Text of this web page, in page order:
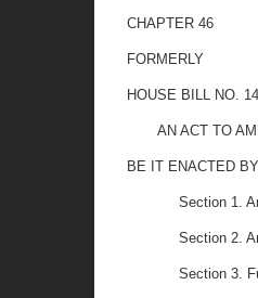
CHAPTER 46
FORMERLY
HOUSE BILL NO.
AN ACT TO
BE IT ENACTED
Section 1.
Section 2.
Section 3.